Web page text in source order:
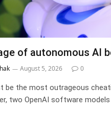
of autonomous AI
August 5, 2026 0
be the most outrageous
two OpenAI software